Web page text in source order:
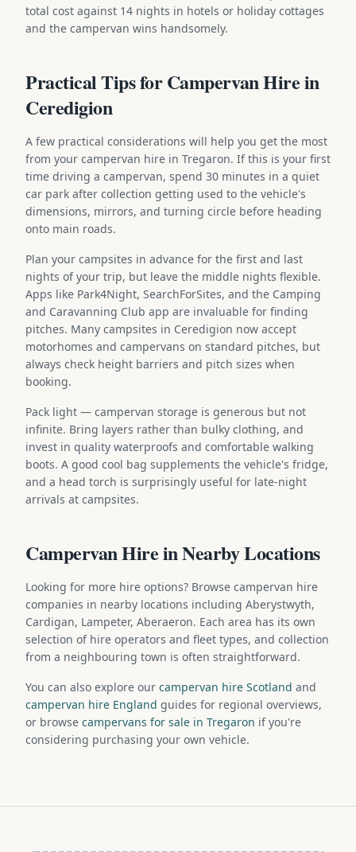
total cost against 14 nights in hotels or holiday cottages
and the campervan wins handsomely.
Practical Tips for Campervan Hire in
Ceredigion
A few practical considerations will help you get the most
from your campervan hire in Tregaron. If this is your first
time driving a campervan, spend 30 minutes in a quiet
car park after collection getting used to the vehicle's
dimensions, mirrors, and turning circle before heading
onto main roads.
Plan your campsites in advance for the first and last
nights of your trip, but leave the middle nights flexible.
Apps like Park4Night, SearchForSites, and the Camping
and Caravanning Club app are invaluable for finding
pitches. Many campsites in Ceredigion now accept
motorhomes and campervans on standard pitches, but
always check height barriers and pitch sizes when
booking.
Pack light — campervan storage is generous but not
infinite. Bring layers rather than bulky clothing, and
invest in quality waterproofs and comfortable walking
boots. A good cool bag supplements the vehicle's fridge,
and a head torch is surprisingly useful for late-night
arrivals at campsites.
Campervan Hire in Nearby Locations
Looking for more hire options? Browse campervan hire
companies in nearby locations including Aberystwyth,
Cardigan, Lampeter, Aberaeron. Each area has its own
selection of hire operators and fleet types, and collection
from a neighbouring town is often straightforward.
You can also explore our campervan hire Scotland and
campervan hire England guides for regional overviews,
or browse campervans for sale in Tregaron if you're
considering purchasing your own vehicle.